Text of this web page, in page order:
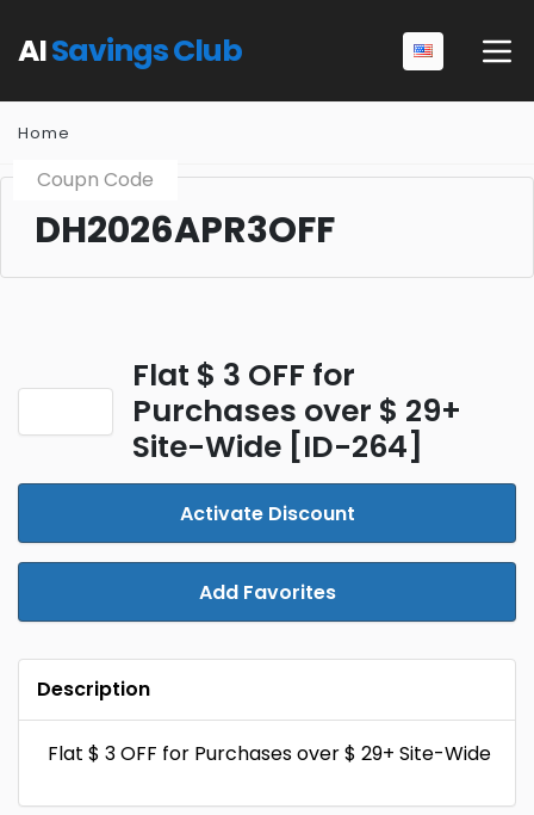
AISavings Club
Home
Coupn Code
DH2026APR3OFF
Flat $ 3 OFF for
Purchases over $ 29+
Site-Wide [ID-264]
Activate Discount
Add Favorites
Description
Flat $ 3 OFF for Purchases over $ 29+ Site-Wide